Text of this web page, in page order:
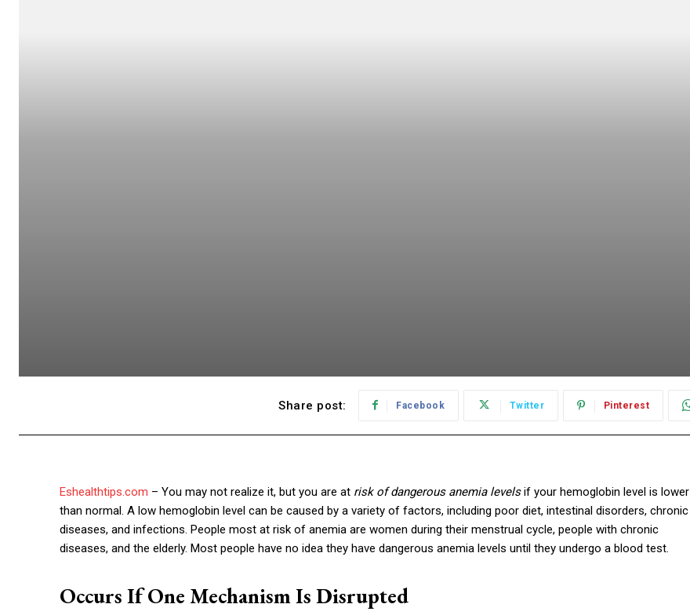
Share post: Facebook Twitter Pinterest
Eshealthtips.com – You may not realize it, but you are at risk of dangerous anemia levelsif your hemoglobin level is lower
than normal. A low hemoglobin level can be caused by a variety of factors, including poor diet, intestinal disorders, chronic
diseases, and infections. People most at risk of anemia are women during their menstrual cycle, people with chronic
diseases, and the elderly. Most people have no idea they have dangerous anemia levels until they undergo a blood test.
Occurs If One Mechanism Is Disrupted